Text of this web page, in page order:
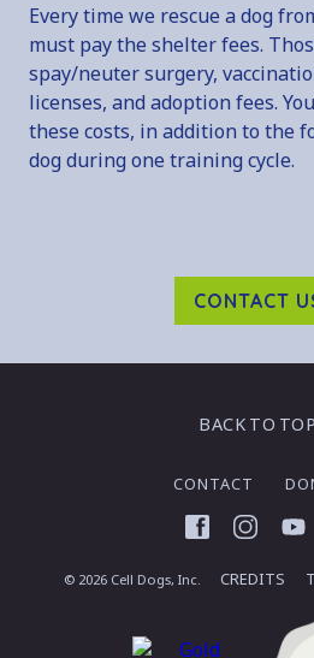
Every time we rescue a dog
must pay the shelter fees.
spay/neuter surgery,
licenses, and adoption fees.
these costs, in addition to the
dog during one training cycle.
CONTACT
BACK TO TOP
CONTACT
FacebookInstagram
© 2026 Cell Dogs, Inc. CREDITS